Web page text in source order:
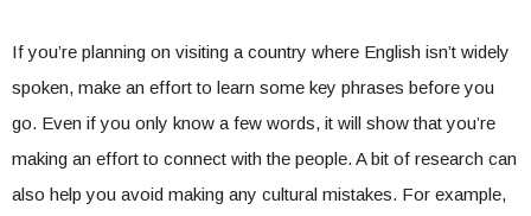
If you’re planning on visiting a country where English isn’t widely
spoken, make an effort to learn some key phrases before you
go. Even if you only know a few words, it will show that you’re
making an effort to connect with the people. A bit of research can
also help you avoid making any cultural mistakes. For example,